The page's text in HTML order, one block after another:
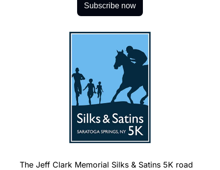
Subscribe now
The Jeff Clark Memorial Silks & Satins 5K road